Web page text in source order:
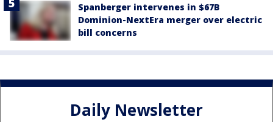
Spanberger intervenes in $67B
Dominion-NextEra merger over electric
bill concerns
Daily Newsletter